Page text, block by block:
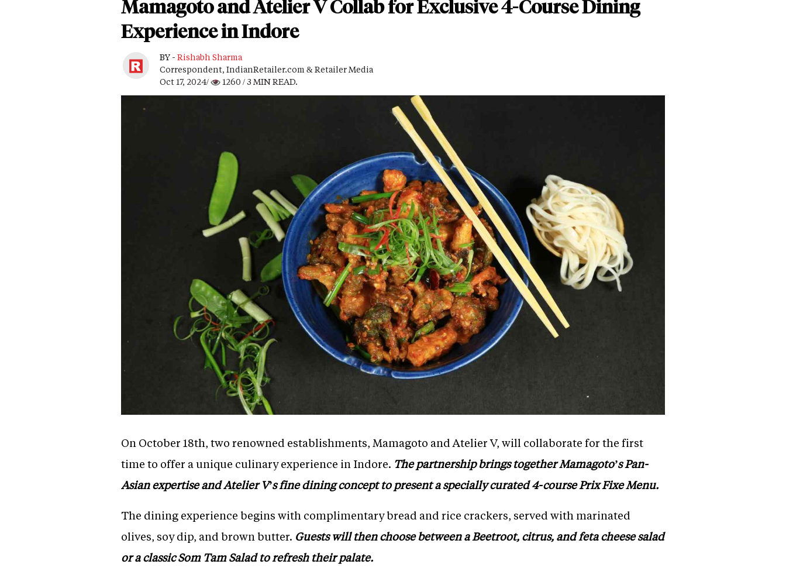
Mamagoto and Atelier V Collab for Exclusive 4-Course Dining
Experience in Indore
BY - Rishabh Sharma
Correspondent, IndianRetailer.com & Retailer Media
Oct 17, 2024/
1260 / 3 MIN READ.
On October 18th, two renowned establishments, Mamagoto and Atelier V, will collaborate for the first
time to offer a unique culinary experience in Indore. The partnership brings together Mamagoto’s Pan-
Asian expertise and Atelier V’s fine dining concept to present a specially curated 4-course Prix Fixe Menu.
The dining experience begins with complimentary bread and rice crackers, served with marinated
olives, soy dip, and brown butter. Guests will then choose between a Beetroot, citrus, and feta cheese salad
or a classic Som Tam Salad to refresh their palate.